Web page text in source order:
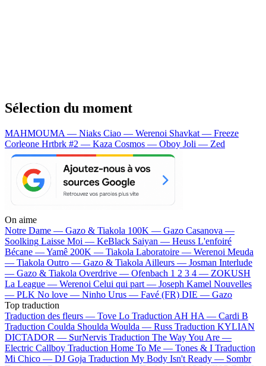
Sélection du moment
MAHMOUMA — Niaks Ciao — Werenoi Shavkat — Freeze
Corleone Hrtbrk #2 — Kaza Cosmos — Oboy Joli — Zed
On aime
Notre Dame — Gazo & Tiakola 100K — Gazo Casanova —
Soolking Laisse Moi — KeBlack Saiyan — Heuss L'enfoiré
Bécane —Yamê 200K — Tiakola Laboratoire — Werenoi Meuda
— Tiakola Outro — Gazo & Tiakola Ailleurs — Josman Interlude
— Gazo & Tiakola Overdrive — Ofenbach 1 2 3 4 — ZOKUSH
La League — Werenoi Celui qui part — Joseph Kamel Nouvelles
— PLK No love — Ninho Urus — Favé (FR) DIE — Gazo
Top traduction
Traduction des fleurs — Tove Lo Traduction AH HA — Cardi B
Traduction Coulda Shoulda Woulda — Russ Traduction KYLIAN
DICTADOR — SurNervis Traduction The Way You Are —
Electric Callboy Traduction Home To Me — Tones & I Traduction
Mi Chico — DJ Goja Traduction My Body Isn't Ready — Sombr